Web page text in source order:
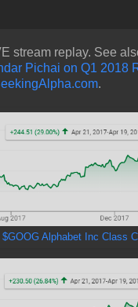
stream replay. See
Pichai on Q1 2018
.
$GOOG Alphabet Inc Class C